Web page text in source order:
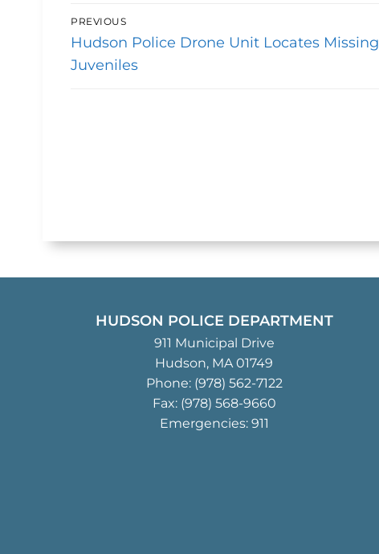
Post
navigation
PREVIOUS
Previous
post:
Hudson Police Drone Unit Locates Missing
Juveniles
HUDSON POLICE DEPARTMENT
911 Municipal Drive
Hudson, MA 01749
Phone: (978) 562-7122
Fax: (978) 568-9660
Emergencies: 911